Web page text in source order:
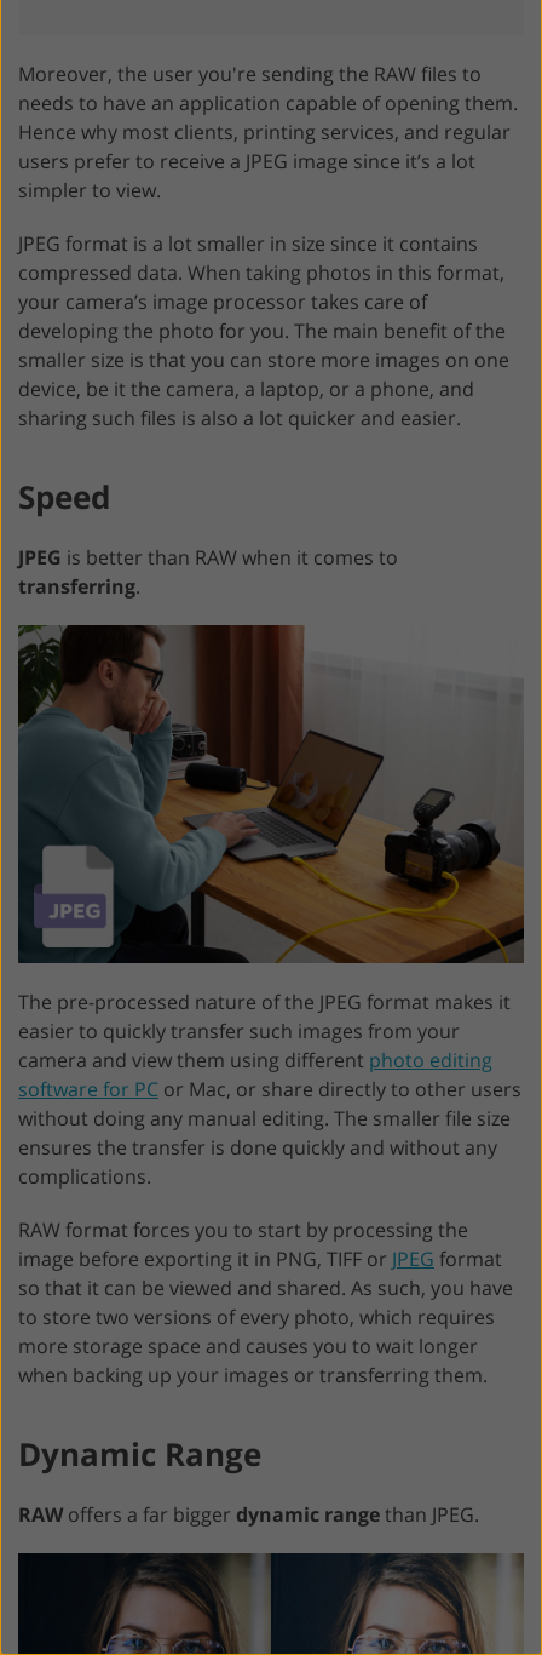
Moreover, the user you're sending the RAW files to
needs to have an application capable of opening them.
Hence why most clients, printing services, and regular
users prefer to receive a JPEG image since it’s a lot
simpler to view.
JPEG format is a lot smaller in size since it contains
compressed data. When taking photos in this format,
your camera’s image processor takes care of
developing the photo for you. The main benefit of the
smaller size is that you can store more images on one
device, be it the camera, a laptop, or a phone, and
sharing such files is also a lot quicker and easier.
Speed
JPEG is better than RAW when it comes to
transferring.
The pre-processed nature of the JPEG format makes it
easier to quickly transfer such images from your
camera and view them using different photo editing
software for PC or Mac, or share directly to other users
without doing any manual editing. The smaller file size
ensures the transfer is done quickly and without any
complications.
RAW format forces you to start by processing the
image before exporting it in PNG, TIFF or JPEG format
so that it can be viewed and shared. As such, you have
to store two versions of every photo, which requires
more storage space and causes you to wait longer
when backing up your images or transferring them.
Dynamic Range
RAW offers a far bigger dynamic rangethan JPEG.